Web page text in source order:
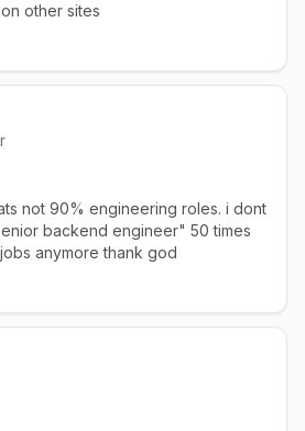
other sites
not 90% engineering roles. i dont
backend engineer" 50 times
anymore thank god